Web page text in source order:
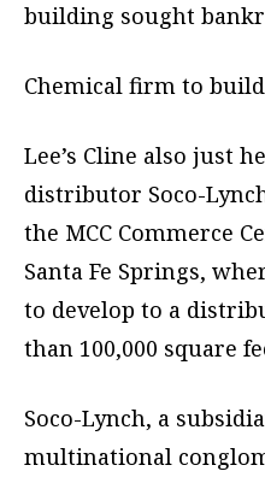
building sought
Chemical firm to build
Lee’s Cline also just
distributor Soco-
the MCC Commerce
Santa Fe Springs,
to develop to a
than 100,000 square
Soco-Lynch, a
multinational